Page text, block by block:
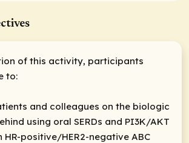
of this activity, participants
to:
and colleagues on the biologic
using oral SERDs and PI3K/AKT
HR-positive/HER2-negative ABC